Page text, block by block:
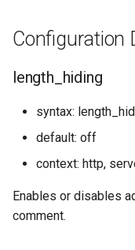
Configuration
length_hiding
syntax:
default: off
context: http,
Enables or disables
comment.